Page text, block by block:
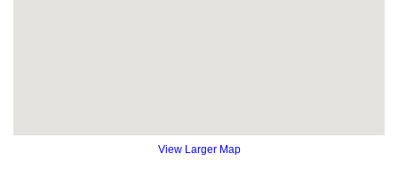
View Larger Map